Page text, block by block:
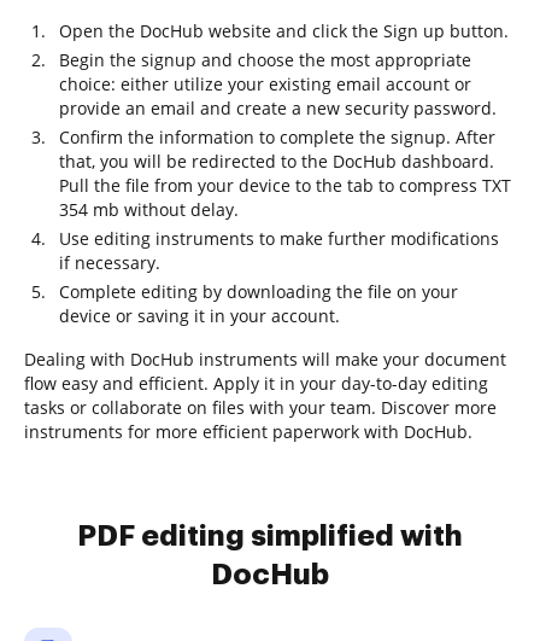
Open the DocHub website and click the Sign up button.
Begin the signup and choose the most appropriate
choice: either utilize your existing email account or
provide an email and create a new security password.
Confirm the information to complete the signup. After
that, you will be redirected to the DocHub dashboard.
Pull the file from your device to the tab to compress TXT
354 mb without delay.
Use editing instruments to make further modifications
if necessary.
Complete editing by downloading the file on your
device or saving it in your account.
Dealing with DocHub instruments will make your document
flow easy and efficient. Apply it in your day-to-day editing
tasks or collaborate on files with your team. Discover more
instruments for more efficient paperwork with DocHub.
PDF editing simplified with
DocHub